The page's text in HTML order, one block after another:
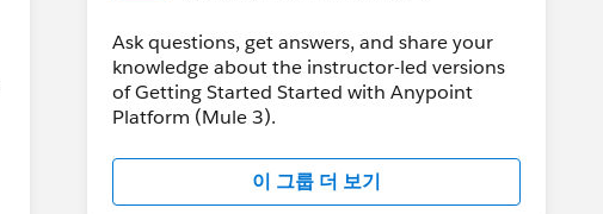
Ask questions, get answers, and share your
knowledge about the instructor-led versions
of Getting Started Started with Anypoint
Platform (Mule 3).
이 그룹 더 보기